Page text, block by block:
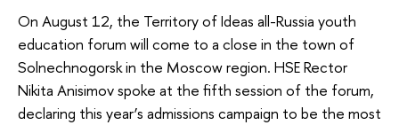
On August 12, the Territory of Ideas all-Russia youth
education forum will come to a close in the town of
Solnechnogorsk in the Moscow region. HSE Rector
Nikita Anisimov spoke at the fifth session of the forum,
declaring this year’s admissions campaign to be the most